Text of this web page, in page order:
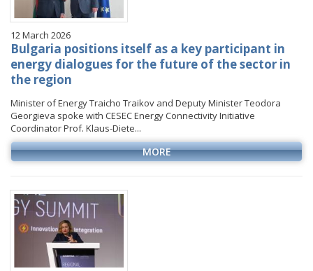
12 March 2026
Bulgaria positions itself as a key participant in
energy dialogues for the future of the sector in
the region
Minister of Energy Traicho Traikov and Deputy Minister Teodora
Georgieva spoke with CESEC Energy Connectivity Initiative
Coordinator Prof. Klaus-Diete...
MORE